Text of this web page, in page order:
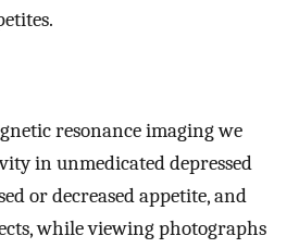
resonance imaging we
in unmedicated depressed
or decreased appetite, and
while viewing photographs